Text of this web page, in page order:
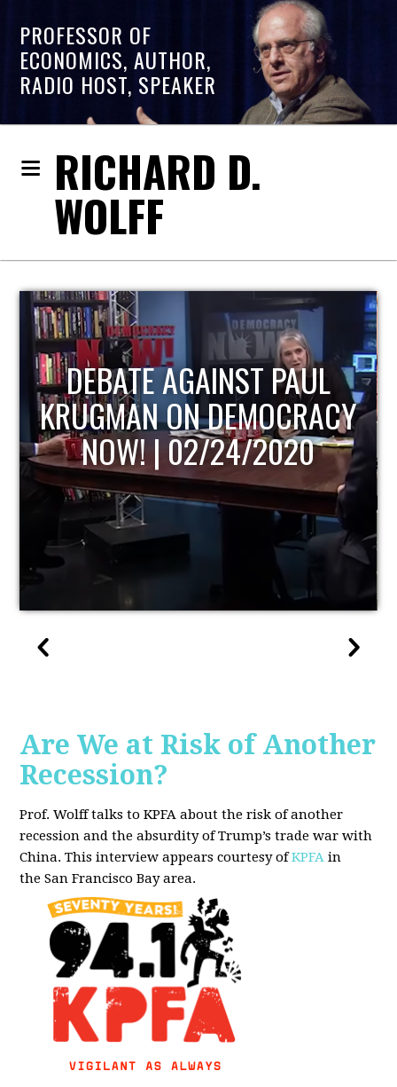
PROFESSOR OF
ECONOMICS, AUTHOR,
RADIO HOST, SPEAKER
RICHARD D.
WOLFF
HOST OF ECONOMIC
UPDATE
Are We at Risk of Another
Recession?
Prof. Wolff talks to KPFA about the risk of another
recession and the absurdity of Trump’s trade war with
China. This interview appears courtesy ofKPFA in
the San Francisco Bay area.